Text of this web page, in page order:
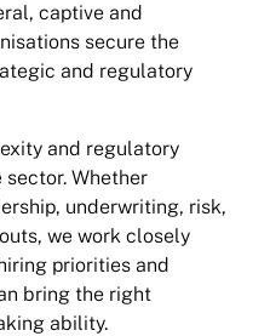
captive and
secure the
and regulatory
and regulatory
Whether
underwriting, risk,
we work closely
priorities and
bring the right
ability.